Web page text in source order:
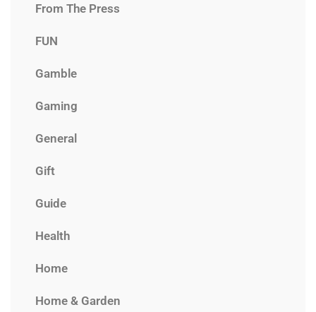
From The Press
FUN
Gamble
Gaming
General
Gift
Guide
Health
Home
Home & Garden